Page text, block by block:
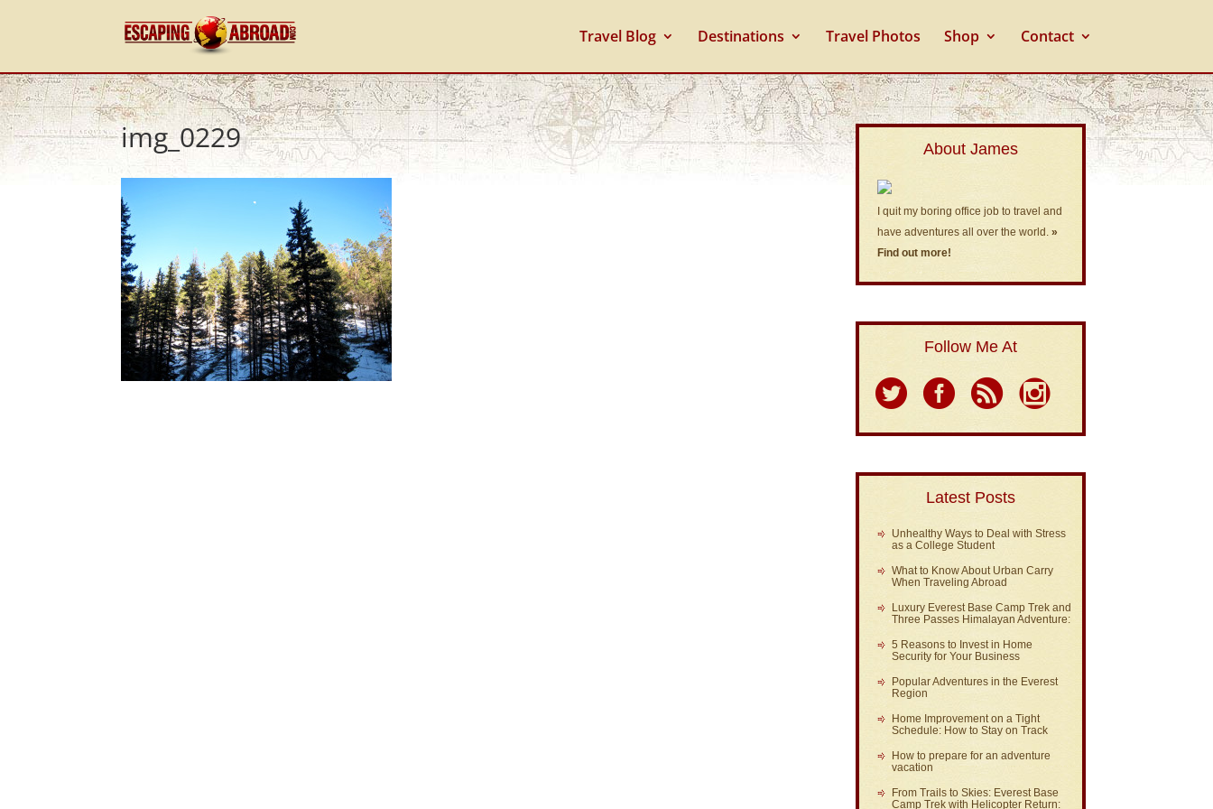
Travel Blog Destinations Travel Photos Shop Contact
img_0229 About James
I quit my boring office job to travel and
have adventures all over the world.»
Find out more!
Follow Me At
Latest Posts
Unhealthy Ways to Deal with Stress
as a College Student
What to Know About Urban Carry
When Traveling Abroad
Luxury Everest Base Camp Trek and
Three Passes Himalayan Adventure:
5 Reasons to Invest in Home
Security for Your Business
Popular Adventures in the Everest
Region
Home Improvement on a Tight
Schedule: How to Stay on Track
How to prepare for an adventure
vacation
From Trails to Skies: Everest Base
Camp Trek with Helicopter Return: